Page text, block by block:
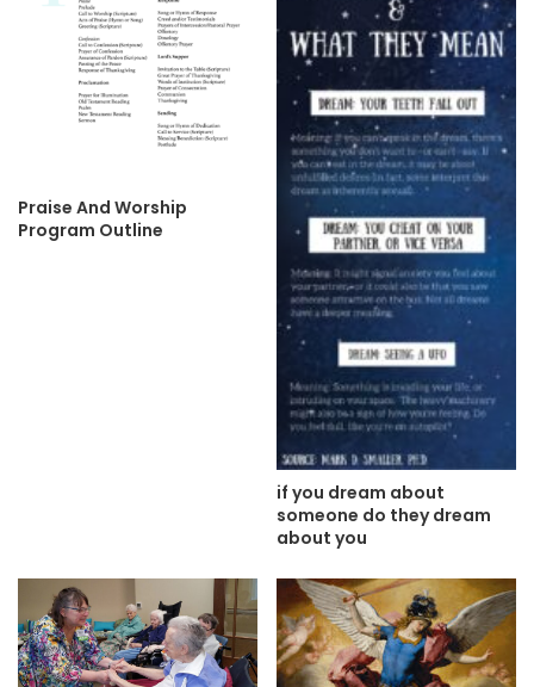
Praise And Worship
Program Outline
if you dream about
someone do they dream
about you